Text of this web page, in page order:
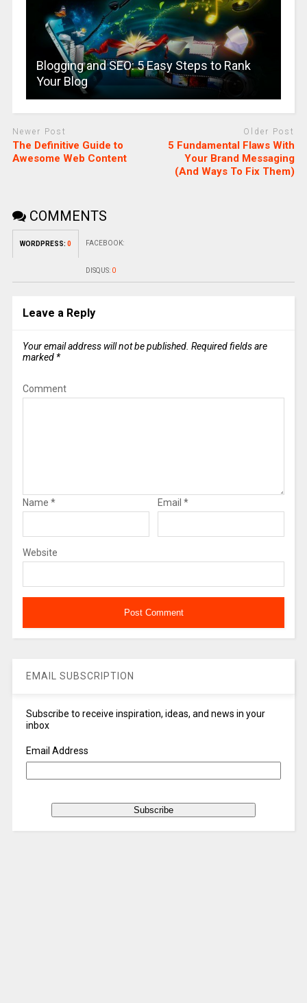
Blogging and SEO: 5 Easy Steps to Rank
Your Blog
Newer Post
The Definitive Guide to
Awesome Web Content
Older Post
5 Fundamental Flaws With
Your Brand Messaging
(And Ways To Fix Them)
COMMENTS
WORDPRESS: 0 FACEBOOK:
DISQUS: 0
Leave a Reply
Your email address will not be published. Required fields are
marked *
Comment
Name * Email *
Website
EMAIL SUBSCRIPTION
Subscribe to receive inspiration, ideas, and news in your
inbox
Email Address